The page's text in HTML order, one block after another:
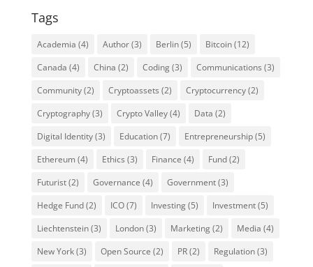
Tags
Academia (4) Author(3) Berlin(5) Bitcoin(12)
Canada (4) China (2) Coding(3) Communications (3)
Community(2) Cryptoassets (2) Cryptocurrency(2)
Cryptography(3) Crypto Valley(4) Data (2)
Digital Identity(3) Education(7) Entrepreneurship(5)
Ethereum (4) Ethics (3) Finance (4) Fund(2)
Futurist(2) Governance (4) Government(3)
Hedge Fund(2) ICO(7) Investing(5) Investment(5)
Liechtenstein(3) London(3) Marketing(2) Media (4)
New York(3) Open Source (2) PR(2) Regulation(3)